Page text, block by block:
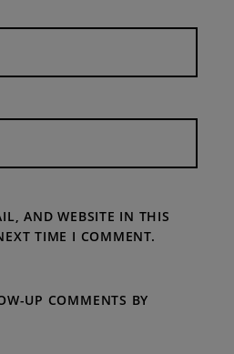
AND WEBSITE IN THIS
TIME I COMMENT.
UP COMMENTS BY